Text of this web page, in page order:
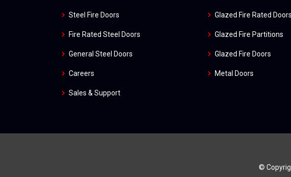
Steel Fire Doors
Fire Rated Steel Doors
General Steel Doors
Careers
Sales & Support
Glazed Fire Rated Doors
Glazed Fire Partitions
Glazed Fire Doors
Metal Doors
©